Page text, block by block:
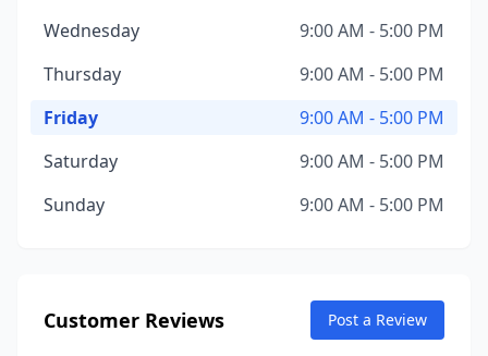
Wednesday
9:00 AM - 5:00 PM
Thursday
9:00 AM - 5:00 PM
Friday
9:00 AM - 5:00 PM
Saturday
9:00 AM - 5:00 PM
Sunday
9:00 AM - 5:00 PM
Customer Reviews Post a Review